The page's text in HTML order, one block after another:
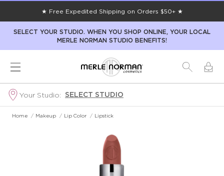
★ Free Expedited Shipping on Orders $50+ ★
SELECT YOUR STUDIO. WHEN YOU SHOP ONLINE, YOUR LOCAL
MERLE NORMAN STUDIO BENEFITS!
Your Studio: SELECT STUDIO
Home / Makeup / Lip Color / Lipstick